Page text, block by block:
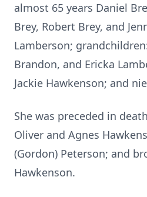
almost 65 years Daniel
Brey, Robert Brey, and
Lamberson;
Brandon, and Ericka
Jackie Hawkenson; and
She was preceded in
Oliver and Agnes
(Gordon) Peterson; and
Hawkenson.